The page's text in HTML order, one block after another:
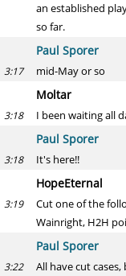
an established
so far.
Paul Sporer
3:17 mid-May or so
Moltar
3:18 I been waiting all
Paul Sporer
3:18 It's here!!
HopeEternal
3:19
Cut one of the
Wainright, H2H
Paul Sporer
3:22 All have cut